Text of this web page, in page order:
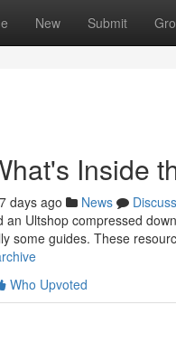
New Submit
Inside
days ago News
Discuss
an Ultshop compressed
some guides. These
Who Upvoted